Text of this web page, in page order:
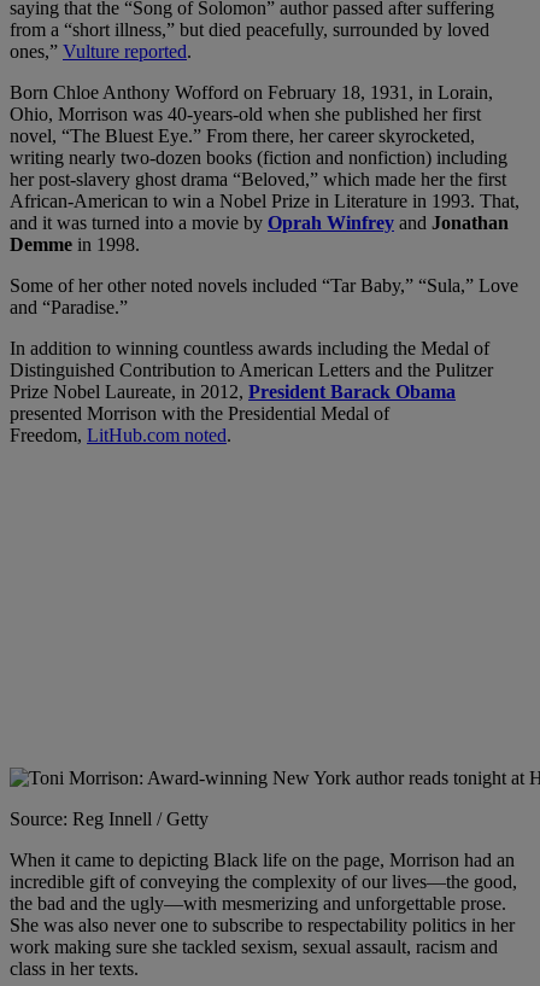
saying that the “Song of Solomon” author passed after suffering
from a “short illness,” but died peacefully, surrounded by loved
ones,” Vulture reported.
Born Chloe Anthony Wofford on February 18, 1931, in Lorain,
Ohio, Morrison was 40-years-old when she published her first
novel, “The Bluest Eye.” From there, her career skyrocketed,
writing nearly two-dozen books (fiction and nonfiction) including
her post-slavery ghost drama “Beloved,” which made her the first
African-American to win a Nobel Prize in Literature in 1993. That,
and it was turned into a movie by Oprah Winfrey and Jonathan
Demme in 1998.
Some of her other noted novels included “Tar Baby,” “Sula,” Love
and “Paradise.”
In addition to winning countless awards including the Medal of
Distinguished Contribution to American Letters and the Pulitzer
Prize Nobel Laureate, in 2012, President Barack Obama
presented Morrison with the Presidential Medal of
Freedom, LitHub.com noted.
Source: Reg Innell / Getty
When it came to depicting Black life on the page, Morrison had an
incredible gift of conveying the complexity of our lives—the good,
the bad and the ugly—with mesmerizing and unforgettable prose.
She was also never one to subscribe to respectability politics in her
work making sure she tackled sexism, sexual assault, racism and
class in her texts.